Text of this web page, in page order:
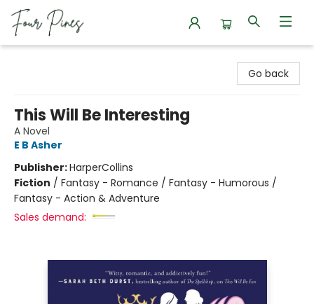
Go back
This Will Be Interesting
A Novel
E B Asher
Publisher:HarperCollins
Fiction / Fantasy - Romance / Fantasy - Humorous /
Fantasy - Action & Adventure
Sales demand: